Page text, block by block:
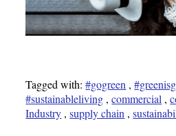
Tagged with:#gogreen ,
#sustainableliving ,commercial ,
Industry ,supply chain ,